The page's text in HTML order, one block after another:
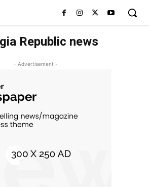
Republic news
- Advertisement -